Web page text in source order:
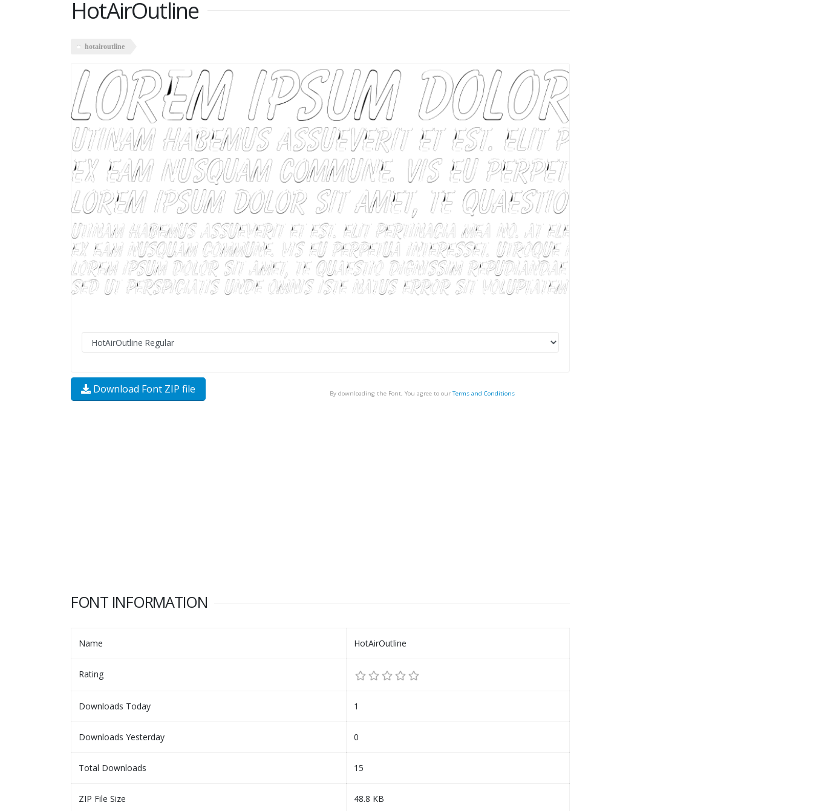
HotAirOutline
hotairoutline
Download Font ZIP file By downloading the Font, You agree to our Terms and Conditions
FONT INFORMATION
Name HotAirOutline
Rating
Downloads Today 1
Downloads Yesterday 0
Total Downloads 15
ZIP File Size 48.8 KB